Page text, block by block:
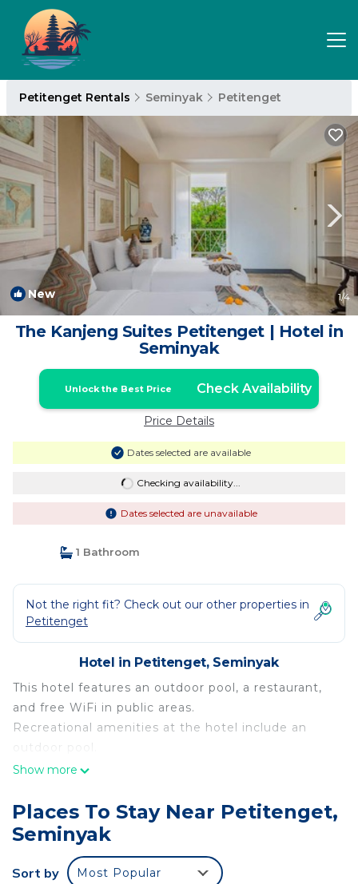
Petitenget Rentals Seminyak Petitenget
New 1/4
The Kanjeng Suites Petitenget | Hotel in
Seminyak
Unlock the Best Price Check Availability
Price Details
Dates selected are available
Checking availability...
Dates selected are unavailable
1 Bathroom
Not the right fit? Check out our other properties in
Petitenget
Hotel in Petitenget, Seminyak
This hotel features an outdoor pool, a restaurant,
and free WiFi in public areas.
Recreational amenities at the hotel include an
outdoor pool.
Show more
Places To Stay Near Petitenget,
Seminyak
Sort by Most Popular